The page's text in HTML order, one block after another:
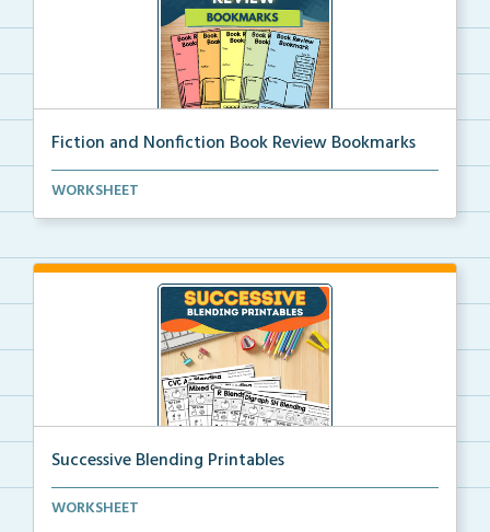
Fiction and Nonfiction Book Review Bookmarks
Book review bookmarks for recording and reflecting o...
WORKSHEET
Successive Blending Printables
Science of Reading aligned successive blending print...
WORKSHEET